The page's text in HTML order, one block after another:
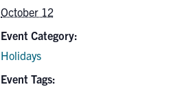
October 12
Event Category:
Holidays
Event Tags: